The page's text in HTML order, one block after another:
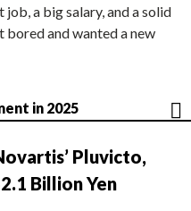
job, a big salary, and a solid
bored and wanted a new
in 2025
Pluvicto,
Billion Yen